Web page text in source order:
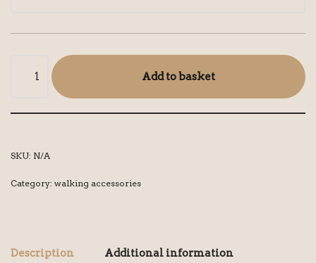
Add to basket
SKU: N/A
Category: walking accessories
Description Additional information